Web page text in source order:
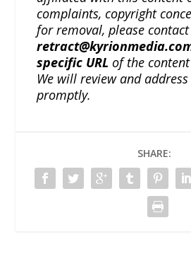
complaints, copyright
for removal, please
specific URL of the
We will review and
promptly.
SHARE: